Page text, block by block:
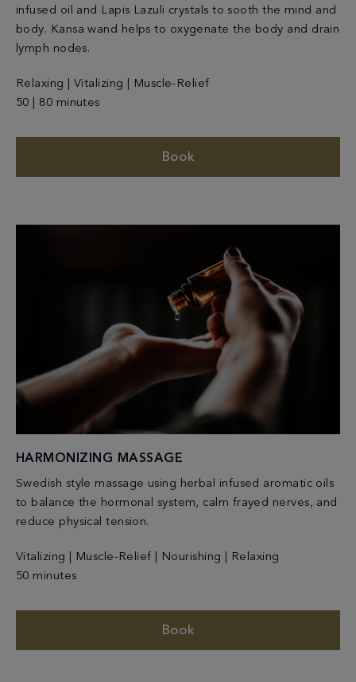
infused oil and Lapis Lazuli crystals to sooth the mind and
body. Kansa wand helps to oxygenate the body and drain
lymph nodes.
Relaxing | Vitalizing | Muscle-Relief
50 | 80 minutes
Book
HARMONIZING MASSAGE
Swedish style massage using herbal infused aromatic oils
to balance the hormonal system, calm frayed nerves, and
reduce physical tension.
Vitalizing | Muscle-Relief | Nourishing | Relaxing
50 minutes
Book